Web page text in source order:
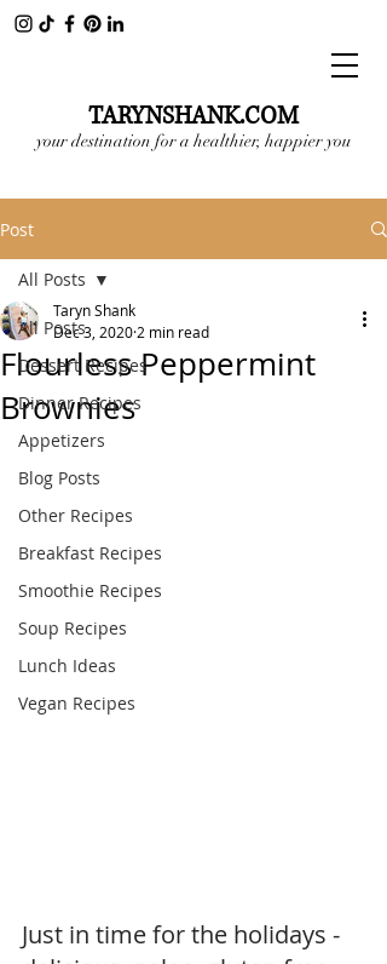
TARYNSHANK.COM
your destination for a healthier, happier you
Post
All Posts
Dessert Recipes
Dinner Recipes
Appetizers
Blog Posts
Other Recipes
Breakfast Recipes
Smoothie Recipes
Soup Recipes
Lunch Ideas
Vegan Recipes
All Posts
Flourless Peppermint
Brownies
Taryn Shank
Dec 3, 2020 2 min read
Just in time for the holidays -